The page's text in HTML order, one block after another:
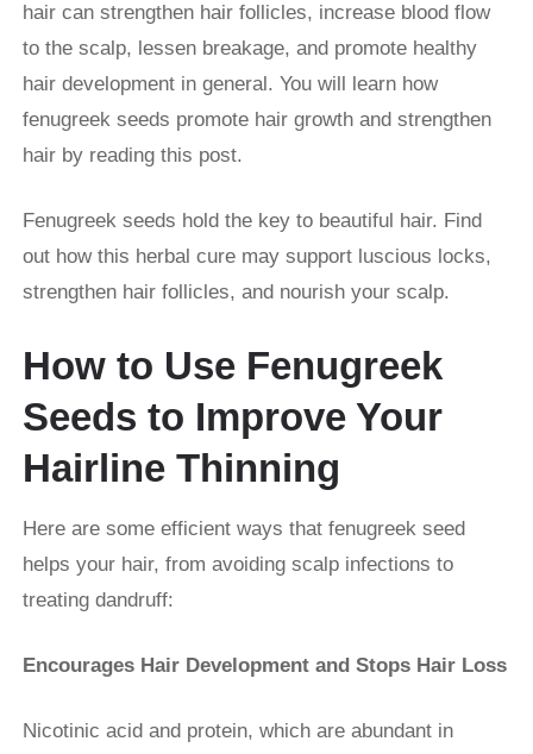
hair can strengthen hair follicles, increase blood flow
to the scalp, lessen breakage, and promote healthy
hair development in general. You will learn how
fenugreek seeds promote hair growth and strengthen
hair by reading this post.
Fenugreek seeds hold the key to beautiful hair. Find
out how this herbal cure may support luscious locks,
strengthen hair follicles, and nourish your scalp.
How to Use Fenugreek
Seeds to Improve Your
Hairline Thinning
Here are some efficient ways that fenugreek seed
helps your hair, from avoiding scalp infections to
treating dandruff:
Encourages Hair Development and Stops Hair Loss
Nicotinic acid and protein, which are abundant in